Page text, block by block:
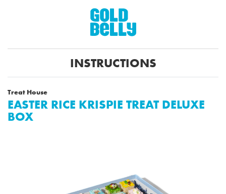
INSTRUCTIONS
Treat House
EASTER RICE KRISPIE TREAT DELUXE
BOX